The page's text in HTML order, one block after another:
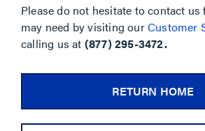
Please do not hesitate to contact us
may need by visiting ourCustomer
calling us at (877) 295-3472.
RETURN HOME